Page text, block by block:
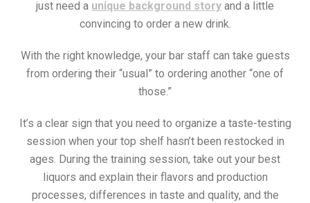
just need a unique background story and a little
convincing to order a new drink.
With the right knowledge, your bar staff can take guests
from ordering their “usual” to ordering another “one of
those.”
It’s a clear sign that you need to organize a taste-testing
session when your top shelf hasn’t been restocked in
ages. During the training session, take out your best
liquors and explain their flavors and production
processes, differences in taste and quality, and the